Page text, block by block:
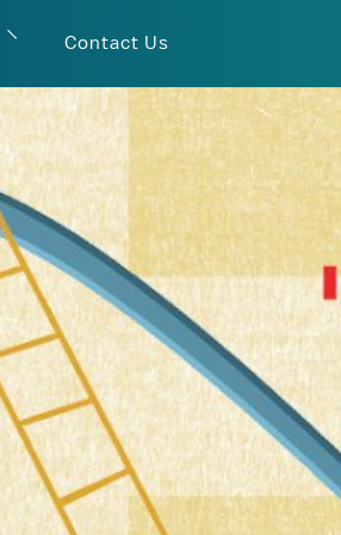
Contact Us